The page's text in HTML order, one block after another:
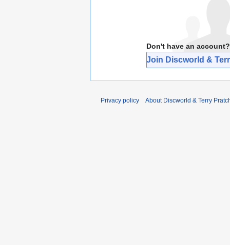
Don't have an account?
Join Discworld &
Privacy policy About Discworld & Terry